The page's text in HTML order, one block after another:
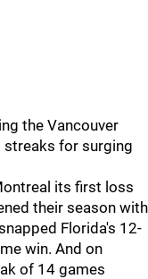
the Vancouver
streaks for surging
its first loss
their season with
Florida's 12-
win. And on
of 14 games